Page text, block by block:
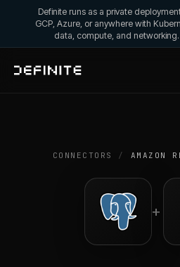
Definite runs as a private
GCP, Azure, or anywhere with
data, compute, and networking.
CONNECTORS / AMAZON
+